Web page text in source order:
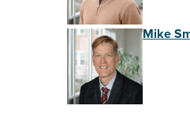
Mike